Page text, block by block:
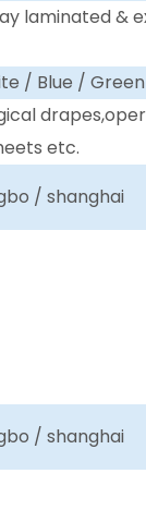
laminated &
/ Blue /
etc.
/ shanghai
/ shanghai